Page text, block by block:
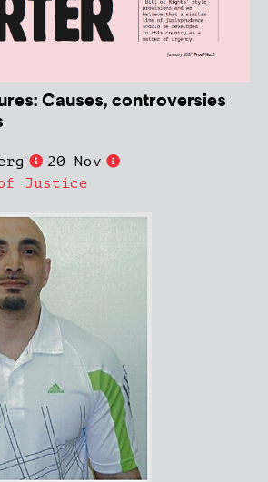
Causes, controversies
20 Nov
Justice